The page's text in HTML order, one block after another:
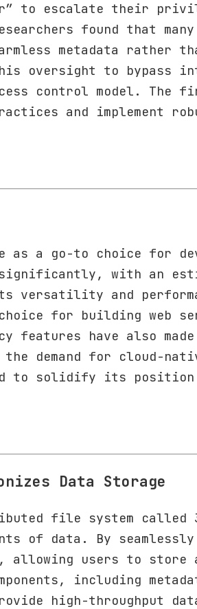
to escalate their
found that
metadata rather
oversight to bypass
control model. The
and implement
as a go-to choice for
with an
versatility and
for building web
features have also
demand for cloud-
to solidify its position
Data Storage
file system called
of data. By
users to store
including
high-throughput